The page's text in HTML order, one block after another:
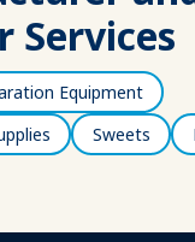
Services
Equipment
Sweets